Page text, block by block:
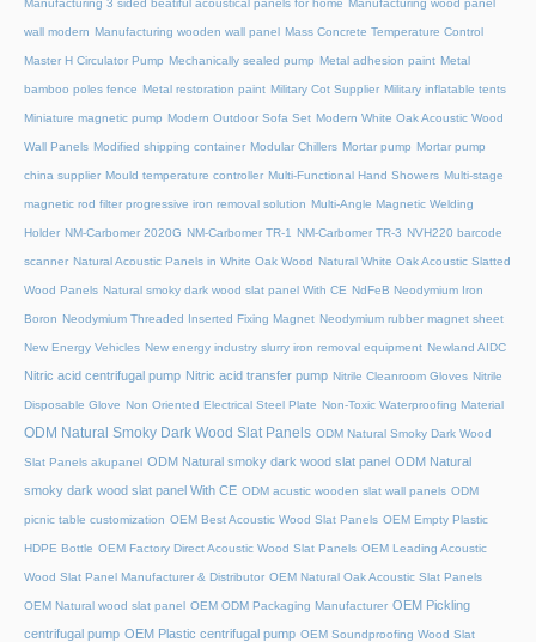
Manufacturing 3 sided beatiful acoustical panels for home Manufacturing wood panel
wall modern Manufacturing wooden wall panel Mass Concrete Temperature Control
Master H Circulator Pump Mechanically sealed pump Metal adhesion paint Metal
bamboo poles fence Metal restoration paint Military Cot Supplier Military inflatable tents
Miniature magnetic pump Modern Outdoor Sofa Set Modern White Oak Acoustic Wood
Wall Panels Modified shipping container Modular Chillers Mortar pump Mortar pump
china supplier Mould temperature controller Multi-Functional Hand Showers Multi-stage
magnetic rod filter progressive iron removal solution Multi‑Angle Magnetic Welding
Holder NM-Carbomer 2020G NM-Carbomer TR-1 NM-Carbomer TR-3 NVH220 barcode
scanner Natural Acoustic Panels in White Oak Wood Natural White Oak Acoustic Slatted
Wood Panels Natural smoky dark wood slat panel With CE NdFeB Neodymium Iron
Boron Neodymium Threaded Inserted Fixing Magnet Neodymium rubber magnet sheet
New Energy Vehicles New energy industry slurry iron removal equipment Newland AIDC
Nitric acid centrifugal pump Nitric acid transfer pump Nitrile Cleanroom Gloves Nitrile
Disposable Glove Non Oriented Electrical Steel Plate Non-Toxic Waterproofing Material
ODM Natural Smoky Dark Wood Slat Panels ODM Natural Smoky Dark Wood
Slat Panels akupanel ODM Natural smoky dark wood slat panel ODM Natural
smoky dark wood slat panel With CE ODM acustic wooden slat wall panels ODM
picnic table customization OEM Best Acoustic Wood Slat Panels OEM Empty Plastic
HDPE Bottle OEM Factory Direct Acoustic Wood Slat Panels OEM Leading Acoustic
Wood Slat Panel Manufacturer & Distributor OEM Natural Oak Acoustic Slat Panels
OEM Natural wood slat panel OEM ODM Packaging Manufacturer OEM Pickling
centrifugal pump OEM Plastic centrifugal pump OEM Soundproofing Wood Slat